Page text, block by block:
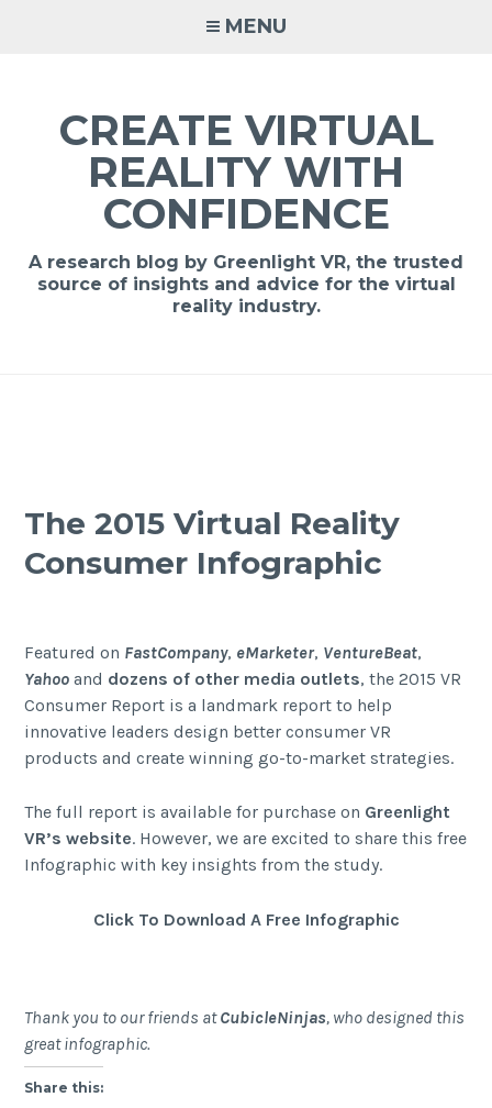
MENU
CREATE VIRTUAL
REALITY WITH
CONFIDENCE
A research blog by Greenlight VR, the trusted
source of insights and advice for the virtual
reality industry.
The 2015 Virtual Reality
Consumer Infographic
Featured on FastCompany, eMarketer, VentureBeat,
Yahoo and dozens of other media outlets, the 2015 VR
Consumer Report is a landmark report to help
innovative leaders design better consumer VR
products and create winning go-to-market strategies.
The full report is available for purchase on Greenlight
VR’s website. However, we are excited to share this free
Infographic with key insights from the study.
ClickTo Download A Free Infographic
Thank you to our friends atCubicleNinjas, who designed this
great infographic.
Share this: